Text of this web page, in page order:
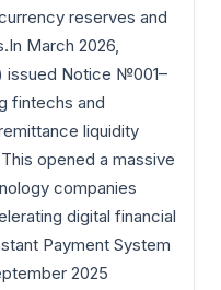
reserves and
March 2026,
issued Notice №001–
fintechs and
liquidity
opened a massive
companies
digital financial
Payment System
2025